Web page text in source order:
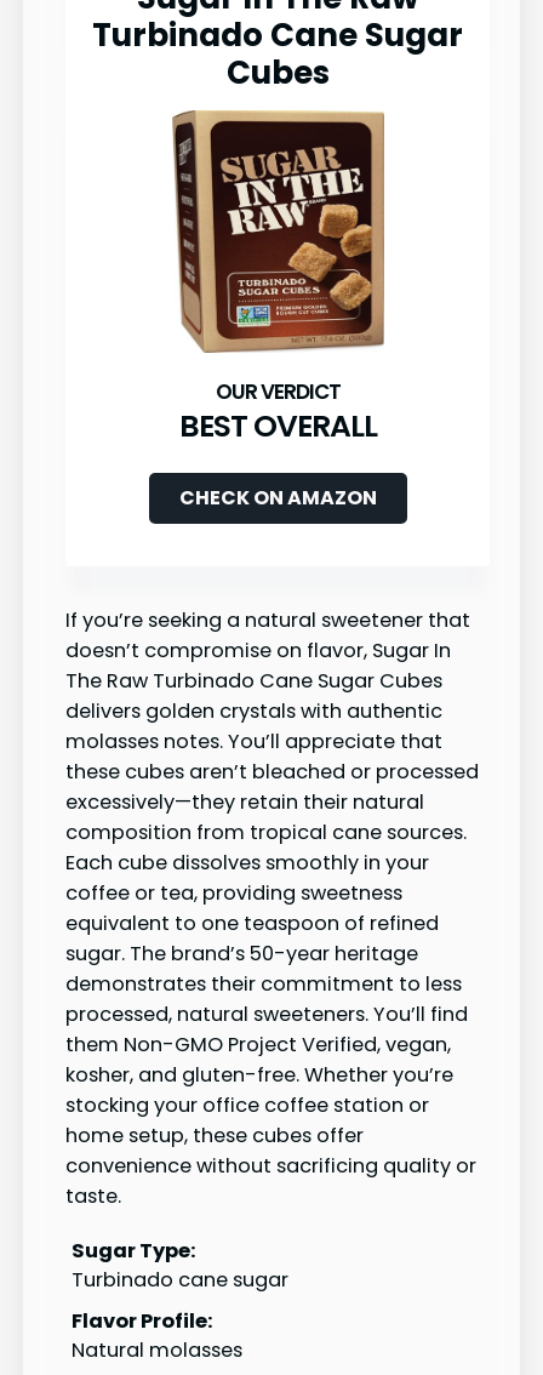
Turbinado Cane Sugar
Cubes
BEST OVERALL
CHECK ON AMAZON
If you’re seeking a natural sweetener that
doesn’t compromise on flavor, Sugar In
The Raw Turbinado Cane Sugar Cubes
delivers golden crystals with authentic
molasses notes. You’ll appreciate that
these cubes aren’t bleached or processed
excessively—they retain their natural
composition from tropical cane sources.
Each cube dissolves smoothly in your
coffee or tea, providing sweetness
equivalent to one teaspoon of refined
sugar. The brand’s 50-year heritage
demonstrates their commitment to less
processed, natural sweeteners. You’ll find
them Non-GMO Project Verified, vegan,
kosher, and gluten-free. Whether you’re
stocking your office coffee station or
home setup, these cubes offer
convenience without sacrificing quality or
taste.
Sugar Type:
Turbinado cane sugar
Flavor Profile:
Natural molasses